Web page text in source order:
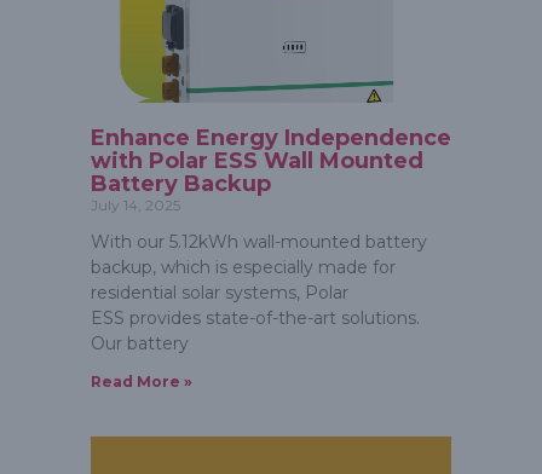
Enhance Energy Independence
with Polar ESS Wall Mounted
Battery Backup
July 14, 2025
With our 5.12kWh wall-mounted battery
backup, which is especially made for
residential solar systems, Polar
ESS provides state-of-the-art solutions.
Our battery
Read More »